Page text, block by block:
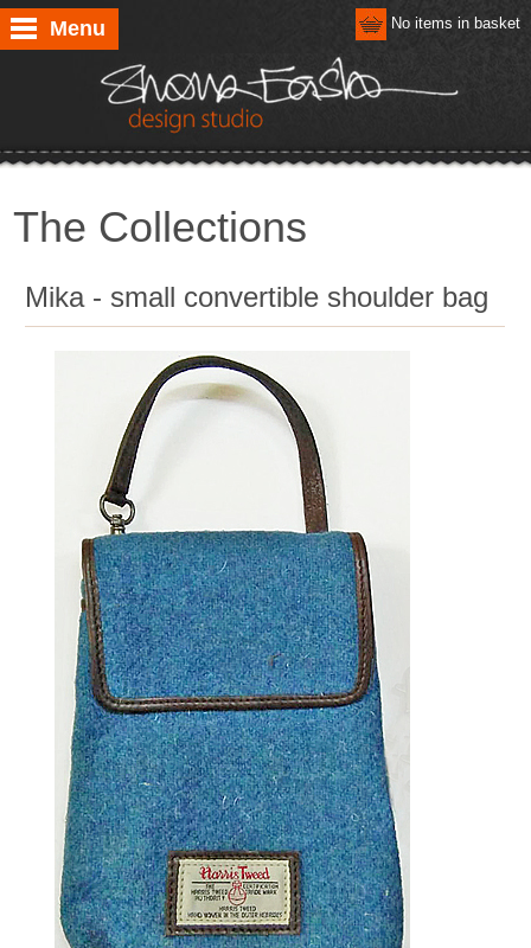
Menu No items in basket
The Collections
Mika - small convertible shoulder bag